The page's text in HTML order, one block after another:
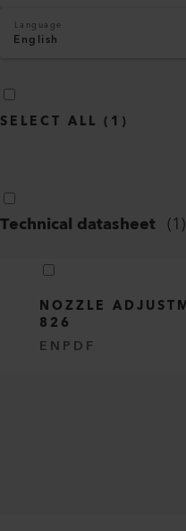
Language
English
SELECT ALL ( 1 )
Technical datasheet (1)
NOZZLE
826
EN PDF